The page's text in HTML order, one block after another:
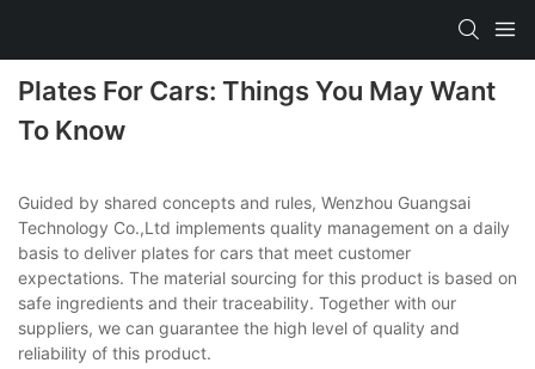
Plates For Cars: Things You May Want
To Know
Guided by shared concepts and rules, Wenzhou Guangsai
Technology Co.,Ltd implements quality management on a daily
basis to deliver plates for cars that meet customer
expectations. The material sourcing for this product is based on
safe ingredients and their traceability. Together with our
suppliers, we can guarantee the high level of quality and
reliability of this product.